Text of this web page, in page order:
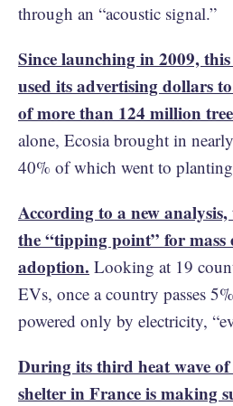
through an “acoustic signal.”
Since launching in 2009,
used its advertising dollars
of more than 124 million
alone, Ecosia brought in
40% of which went to
According to a new analysis,
the “tipping point” for mass
adoption. Looking at 19
EVs, once a country passes
powered only by electricity,
During its third heat wave
shelter in France is making